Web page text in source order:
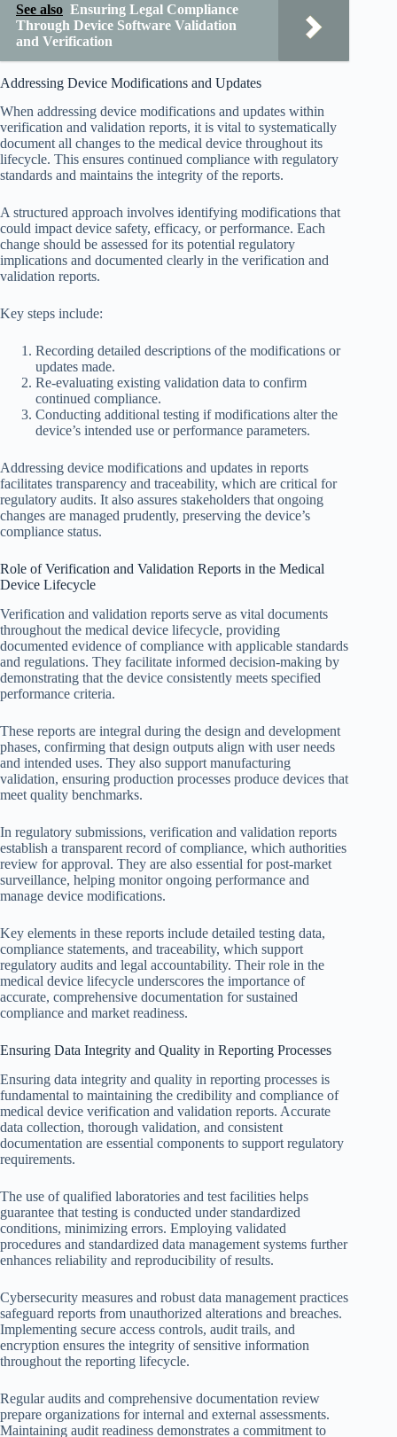
See also Ensuring Legal Compliance
Through Device Software Validation
and Verification
Addressing Device Modifications and Updates
When addressing device modifications and updates within
verification and validation reports, it is vital to systematically
document all changes to the medical device throughout its
lifecycle. This ensures continued compliance with regulatory
standards and maintains the integrity of the reports.
A structured approach involves identifying modifications that
could impact device safety, efficacy, or performance. Each
change should be assessed for its potential regulatory
implications and documented clearly in the verification and
validation reports.
Key steps include:
Recording detailed descriptions of the modifications or
updates made.
Re-evaluating existing validation data to confirm
continued compliance.
Conducting additional testing if modifications alter the
device’s intended use or performance parameters.
Addressing device modifications and updates in reports
facilitates transparency and traceability, which are critical for
regulatory audits. It also assures stakeholders that ongoing
changes are managed prudently, preserving the device’s
compliance status.
Role of Verification and Validation Reports in the Medical
Device Lifecycle
Verification and validation reports serve as vital documents
throughout the medical device lifecycle, providing
documented evidence of compliance with applicable standards
and regulations. They facilitate informed decision-making by
demonstrating that the device consistently meets specified
performance criteria.
These reports are integral during the design and development
phases, confirming that design outputs align with user needs
and intended uses. They also support manufacturing
validation, ensuring production processes produce devices that
meet quality benchmarks.
In regulatory submissions, verification and validation reports
establish a transparent record of compliance, which authorities
review for approval. They are also essential for post-market
surveillance, helping monitor ongoing performance and
manage device modifications.
Key elements in these reports include detailed testing data,
compliance statements, and traceability, which support
regulatory audits and legal accountability. Their role in the
medical device lifecycle underscores the importance of
accurate, comprehensive documentation for sustained
compliance and market readiness.
Ensuring Data Integrity and Quality in Reporting Processes
Ensuring data integrity and quality in reporting processes is
fundamental to maintaining the credibility and compliance of
medical device verification and validation reports. Accurate
data collection, thorough validation, and consistent
documentation are essential components to support regulatory
requirements.
The use of qualified laboratories and test facilities helps
guarantee that testing is conducted under standardized
conditions, minimizing errors. Employing validated
procedures and standardized data management systems further
enhances reliability and reproducibility of results.
Cybersecurity measures and robust data management practices
safeguard reports from unauthorized alterations and breaches.
Implementing secure access controls, audit trails, and
encryption ensures the integrity of sensitive information
throughout the reporting lifecycle.
Regular audits and comprehensive documentation review
prepare organizations for internal and external assessments.
Maintaining audit readiness demonstrates a commitment to